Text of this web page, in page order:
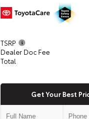
TSRP
Dealer Doc Fee
Total
Get Your Best